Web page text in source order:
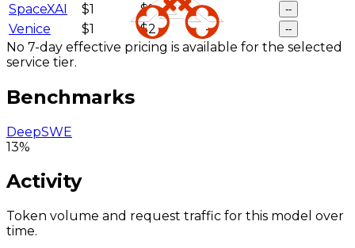
SpaceXAI $1 $2 -- --
Venice $1 $2 -- --
No 7-day effective pricing is available for the selected
service tier.
Benchmarks
DeepSWE
13%
Activity
Token volume and request traffic for this model over
time.